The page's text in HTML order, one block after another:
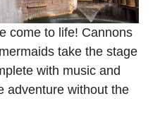
come to life! Cannons
take the stage
with music and
adventure without the